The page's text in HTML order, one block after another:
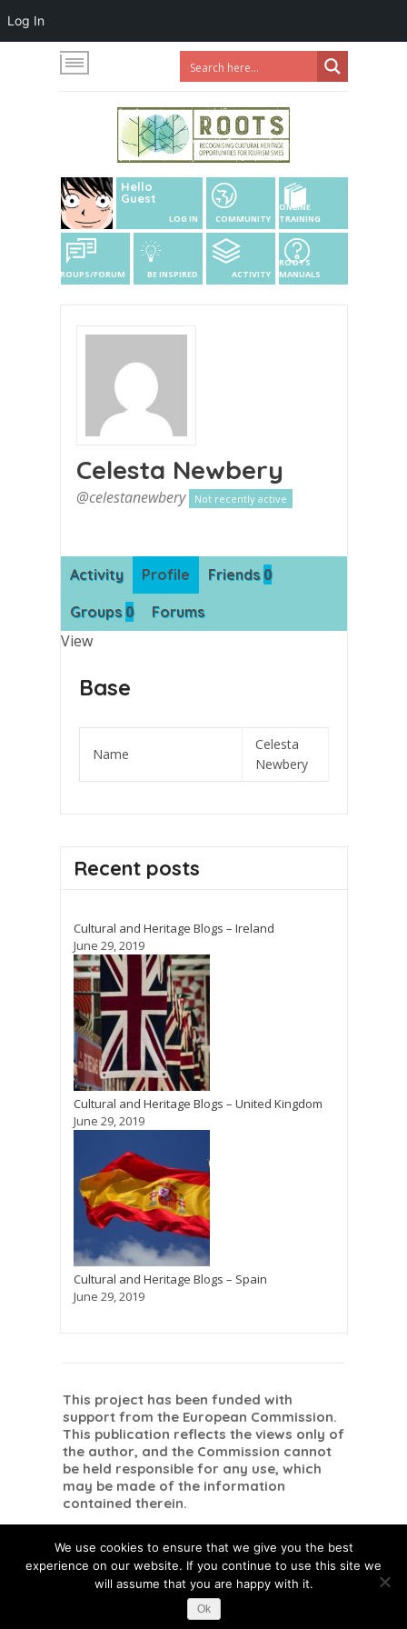
ONLINE
TRAINING
COMMUNITY
ROOTS
MANUALS
ACTIVITY
Hello
Guest
LOG IN
BE INSPIRED
GROUPS/FORUM
Celesta Newbery
@celestanewbery Not recently active
Activity Profile Friends 0
Groups 0 Forums
View
Base
Name
Celesta
Newbery
Recent posts
Cultural and Heritage Blogs – Ireland
June 29, 2019
Cultural and Heritage Blogs – United Kingdom
June 29, 2019
Cultural and Heritage Blogs – Spain
June 29, 2019
This project has been funded with
support from the European Commission.
This publication reflects the views only of
the author, and the Commission cannot
be held responsible for any use, which
may be made of the information
contained therein.
(Danish) Nederlands(Dutch) English Română (Romanian
Español(Spanish)
Log In
We use cookies to ensure that we give you the best
experience on our website. If you continue to use this site we
will assume that you are happy with it.
Ok
Danish